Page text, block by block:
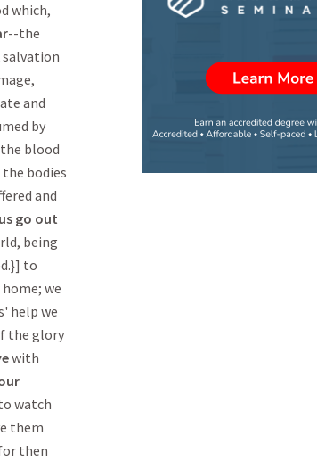
which,
--the
salvation
and
by
blood
bodies
and
go out
being
to
we
help we
the glory
with
watch
them
then